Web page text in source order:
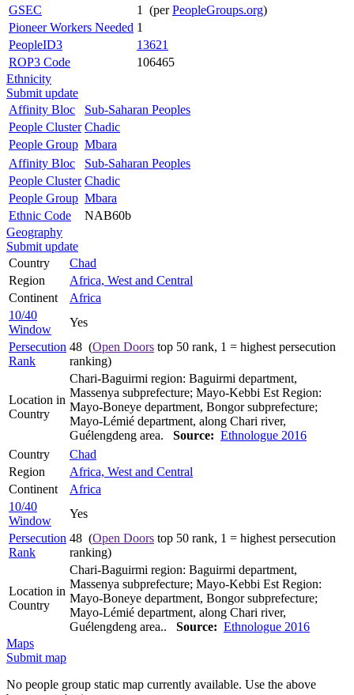
GSEC
1 (perPeopleGroups.org)
Pioneer Workers Needed 1
PeopleID3
13621
ROP3 Code
106465
Ethnicity
Submit update
Affinity Bloc
Sub-Saharan Peoples
People Cluster Chadic
People Group Mbara
Affinity Bloc
Sub-Saharan Peoples
People Cluster Chadic
People Group Mbara
Ethnic Code
NAB60b
Geography
Submit update
Country
Chad
Region
Africa, West and Central
Continent
Africa
10/40
Window
Yes
Persecution
Rank
48 (Open Doors top 50 rank, 1 = highest persecution
ranking)
Location in
Country
Chari-Baguirmi region: Baguirmi department,
Massenya subprefecture; Mayo-Kebbi Est Region:
Mayo-Boneye department, Bongor subprefecture;
Mayo-Lémié department, along Chari river,
Guélengdeng area. Source: Ethnologue 2016
Country
Chad
Region
Africa, West and Central
Continent
Africa
10/40
Window
Yes
Persecution
Rank
48 (Open Doors top 50 rank, 1 = highest persecution
ranking)
Location in
Country
Chari-Baguirmi region: Baguirmi department,
Massenya subprefecture; Mayo-Kebbi Est Region:
Mayo-Boneye department, Bongor subprefecture;
Mayo-Lémié department, along Chari river,
Guélengdeng area.. Source: Ethnologue 2016
Maps
Submit map
No people group static map currently available. Use the above